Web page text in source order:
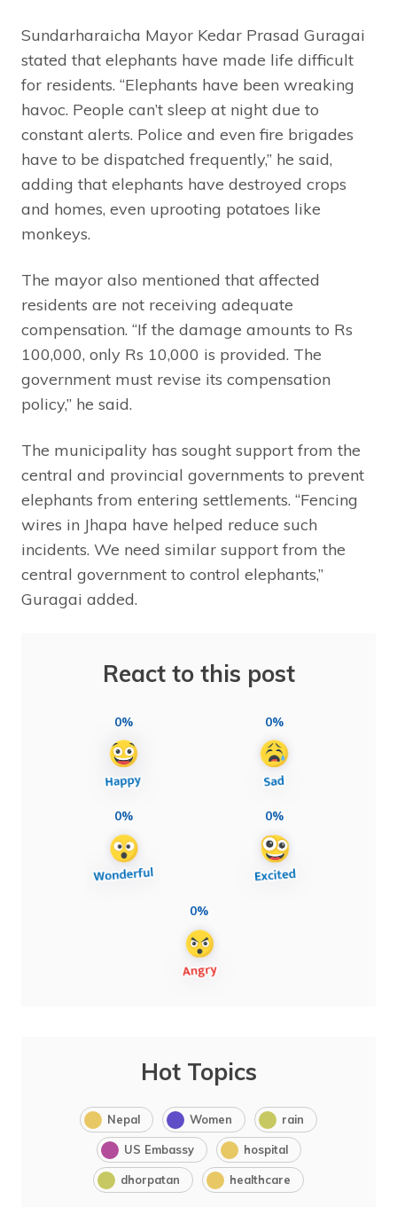
Sundarharaicha Mayor Kedar Prasad Guragai
stated that elephants have made life difficult
for residents. “Elephants have been wreaking
havoc. People can’t sleep at night due to
constant alerts. Police and even fire brigades
have to be dispatched frequently,” he said,
adding that elephants have destroyed crops
and homes, even uprooting potatoes like
monkeys.
The mayor also mentioned that affected
residents are not receiving adequate
compensation. “If the damage amounts to Rs
100,000, only Rs 10,000 is provided. The
government must revise its compensation
policy,” he said.
The municipality has sought support from the
central and provincial governments to prevent
elephants from entering settlements. “Fencing
wires in Jhapa have helped reduce such
incidents. We need similar support from the
central government to control elephants,”
Guragai added.
React to this post
0% 0%
0% 0%
0%
Hot Topics
Nepal Women rain
US Embassy hospital
dhorpatan healthcare